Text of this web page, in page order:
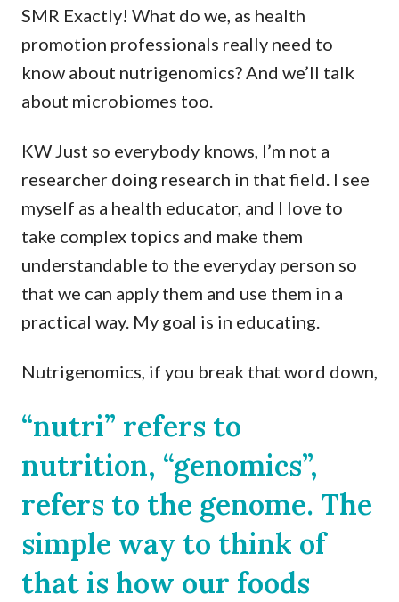
SMR Exactly! What do we, as health
promotion professionals really need to
know about nutrigenomics? And we’ll talk
about microbiomes too.
KW Just so everybody knows, I’m not a
researcher doing research in that field. I see
myself as a health educator, and I love to
take complex topics and make them
understandable to the everyday person so
that we can apply them and use them in a
practical way. My goal is in educating.
Nutrigenomics, if you break that word down,
“nutri” refers to
nutrition, “genomics”,
refers to the genome. The
simple way to think of
that is how our foods